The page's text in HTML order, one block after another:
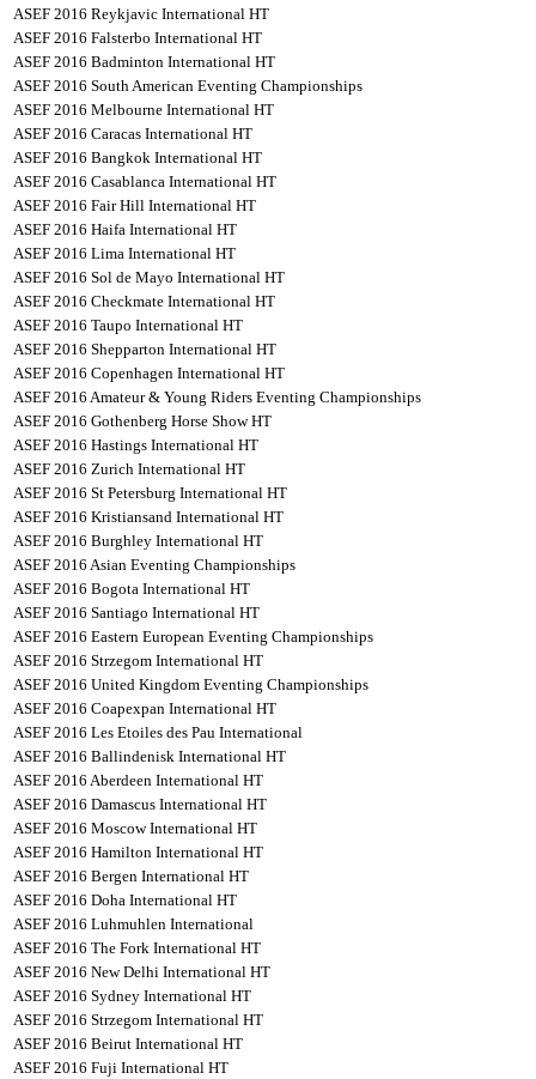
ASEF 2016 Reykjavic International HT
ASEF 2016 Falsterbo International HT
ASEF 2016 Badminton International HT
ASEF 2016 South American Eventing Championships
ASEF 2016 Melbourne International HT
ASEF 2016 Caracas International HT
ASEF 2016 Bangkok International HT
ASEF 2016 Casablanca International HT
ASEF 2016 Fair Hill International HT
ASEF 2016 Haifa International HT
ASEF 2016 Lima International HT
ASEF 2016 Sol de Mayo International HT
ASEF 2016 Checkmate International HT
ASEF 2016 Taupo International HT
ASEF 2016 Shepparton International HT
ASEF 2016 Copenhagen International HT
ASEF 2016 Amateur & Young Riders Eventing Championships
ASEF 2016 Gothenberg Horse Show HT
ASEF 2016 Hastings International HT
ASEF 2016 Zurich International HT
ASEF 2016 St Petersburg International HT
ASEF 2016 Kristiansand International HT
ASEF 2016 Burghley International HT
ASEF 2016 Asian Eventing Championships
ASEF 2016 Bogota International HT
ASEF 2016 Santiago International HT
ASEF 2016 Eastern European Eventing Championships
ASEF 2016 Strzegom International HT
ASEF 2016 United Kingdom Eventing Championships
ASEF 2016 Coapexpan International HT
ASEF 2016 Les Etoiles des Pau International
ASEF 2016 Ballindenisk International HT
ASEF 2016 Aberdeen International HT
ASEF 2016 Damascus International HT
ASEF 2016 Moscow International HT
ASEF 2016 Hamilton International HT
ASEF 2016 Bergen International HT
ASEF 2016 Doha International HT
ASEF 2016 Luhmuhlen International
ASEF 2016 The Fork International HT
ASEF 2016 New Delhi International HT
ASEF 2016 Sydney International HT
ASEF 2016 Strzegom International HT
ASEF 2016 Beirut International HT
ASEF 2016 Fuji International HT